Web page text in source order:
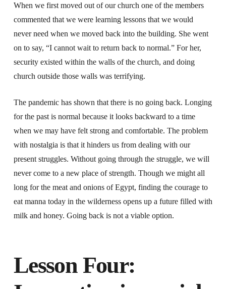
When we first moved out of our church one of the members
commented that we were learning lessons that we would
never need when we moved back into the building. She went
on to say, “I cannot wait to return back to normal.” For her,
security existed within the walls of the church, and doing
church outside those walls was terrifying.
The pandemic has shown that there is no going back. Longing
for the past is normal because it looks backward to a time
when we may have felt strong and comfortable. The problem
with nostalgia is that it hinders us from dealing with our
present struggles. Without going through the struggle, we will
never come to a new place of strength. Though we might all
long for the meat and onions of Egypt, finding the courage to
eat manna today in the wilderness opens up a future filled with
milk and honey. Going back is not a viable option.
Lesson Four: